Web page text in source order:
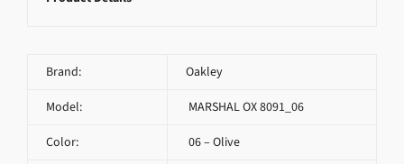
Brand: Oakley
Model: MARSHAL OX 8091_06
Color: 06 – Olive